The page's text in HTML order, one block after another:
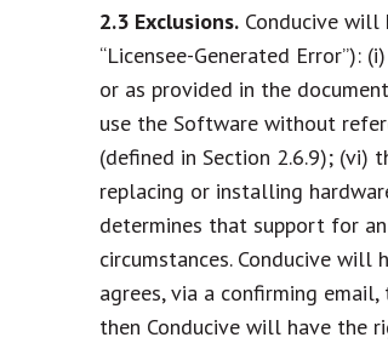
2.3 Exclusions. Conducive
“Licensee-Generated Error”):
or as provided in the
use the Software without
(defined in Section 2.6.9); (vi)
replacing or installing
determines that support for
circumstances. Conducive
agrees, via a confirming
then Conducive will have the